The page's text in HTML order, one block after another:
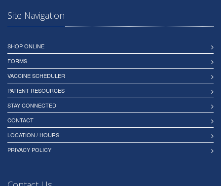
Site Navigation
SHOP ONLINE
FORMS
VACCINE SCHEDULER
PATIENT RESOURCES
STAY CONNECTED
CONTACT
LOCATION / HOURS
PRIVACY POLICY